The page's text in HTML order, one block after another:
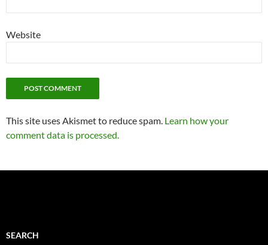
Website
This site uses Akismet to reduce spam. Learn how your
comment data is processed.
SEARCH